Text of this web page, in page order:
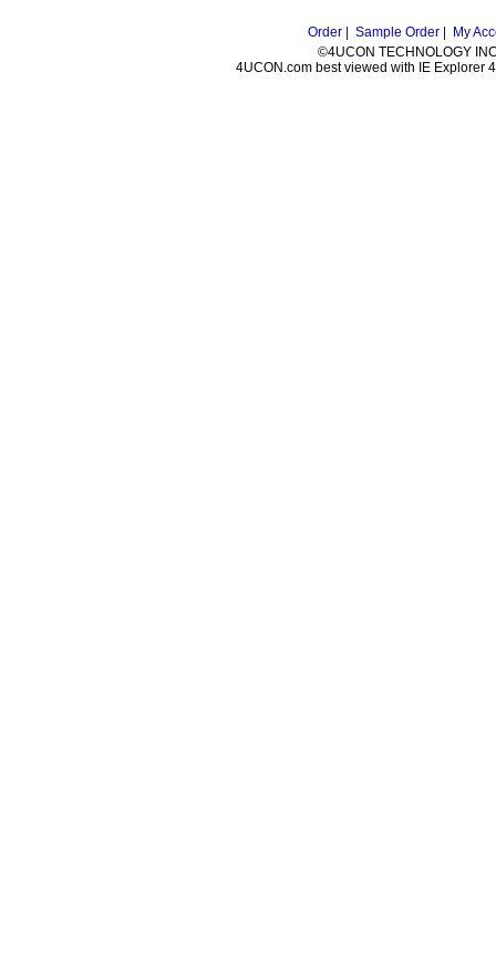
Order | Sample Order |
My
©4UCON TECHNOLOGY
4UCON.com best viewed with IE Explorer